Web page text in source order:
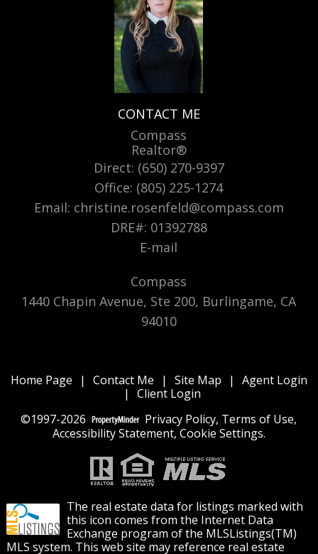
CONTACT ME
Compass
Realtor®
Direct: (650) 270-9397
Office: (805) 225-1274
Email: christine.rosenfeld@compass.com
DRE#: 01392788
E-mail
Compass
1440 Chapin Avenue, Ste 200, Burlingame, CA
94010
Home Page | Contact Me | Site Map |
Agent Login
|
Client Login
©1997-2026
Privacy Policy, Terms of Use,
Accessibility Statement, Cookie Settings.
The real estate data for listings marked with
this icon comes from the Internet Data
Exchange program of the MLSListings(TM)
MLS system. This web site may reference real estate